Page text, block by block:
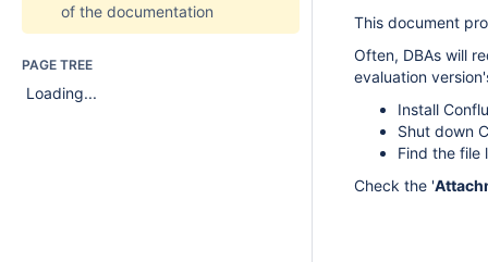
of the documentation
PAGE TREE
Loading...
This document
Often, DBAs will
evaluation
Install
Shut down
Find the file
Check the '